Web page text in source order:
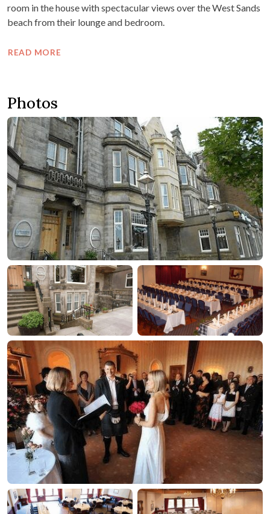
room in the house with spectacular views over the West Sands
beach from their lounge and bedroom.
READ MORE
Photos